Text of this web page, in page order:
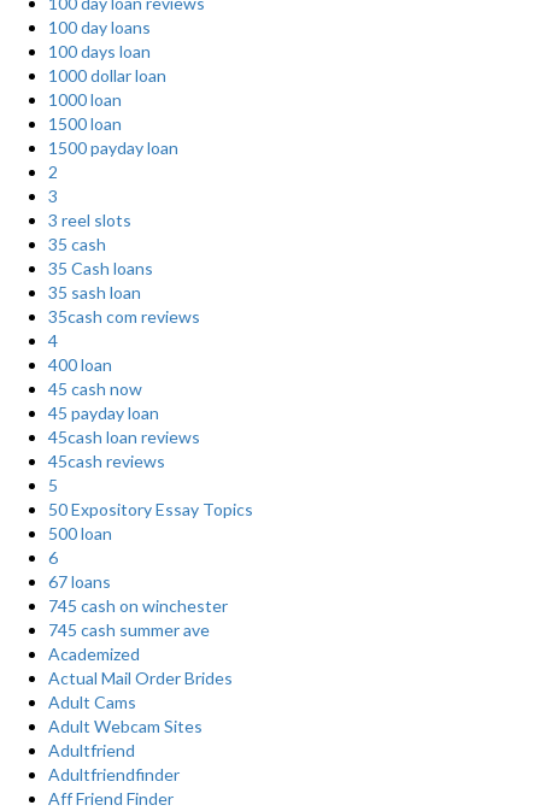
100 day loans
100 days loan
1000 dollar loan
1000 loan
1500 loan
1500 payday loan
2
3
3 reel slots
35 cash
35 Cash loans
35 sash loan
35cash com reviews
4
400 loan
45 cash now
45 payday loan
45cash loan reviews
45cash reviews
5
50 Expository Essay Topics
500 loan
6
67 loans
745 cash on winchester
745 cash summer ave
Academized
Actual Mail Order Brides
Adult Cams
Adult Webcam Sites
Adultfriend
Adultfriendfinder
Aff Friend Finder